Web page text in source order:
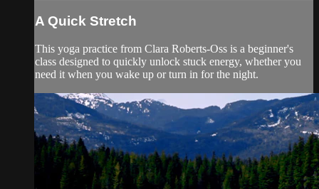
A Quick Stretch
This yoga practice from Clara Roberts-Oss is a beginner's
class designed to quickly unlock stuck energy, whether you
need it when you wake up or turn in for the night.